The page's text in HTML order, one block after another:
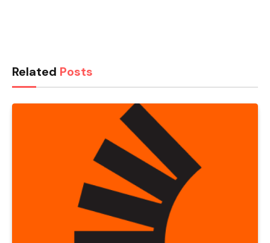
Related Posts